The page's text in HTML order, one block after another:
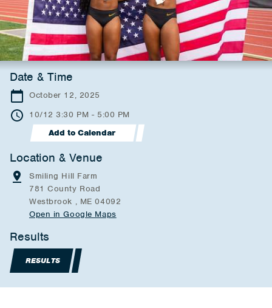
Date & Time
October 12, 2025
10/12 3:30 PM - 5:00 PM
Add to Calendar
Location & Venue
Smiling Hill Farm
781 County Road
Westbrook , ME 04092
Open in Google Maps
Results
RESULTS